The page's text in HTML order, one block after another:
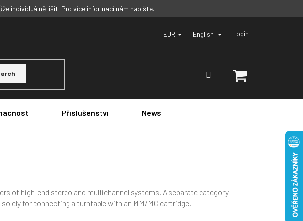
individuálně lišit. Pro více informací nám napište.
EUR English Login
CART
Příslušenství News
of high-end stereo and multichannel systems. A separate category
solely for connecting a turntable with an MM/MC cartridge.